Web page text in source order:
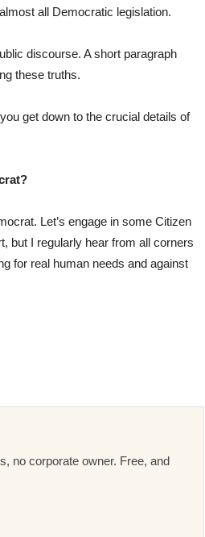
all Democratic legislation.
discourse. A short paragraph
these truths.
get down to the crucial details of
Let’s engage in some Citizen
but I regularly hear from all corners
for real human needs and against
no corporate owner. Free, and